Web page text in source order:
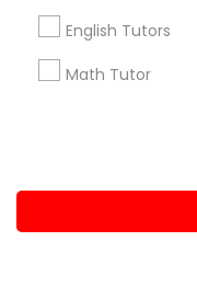
English Tutors
Math Tutor
Sulekha App